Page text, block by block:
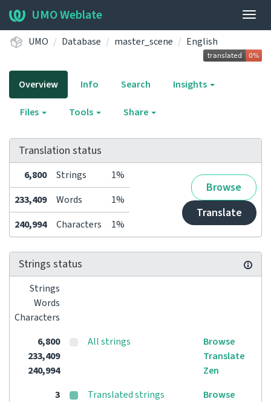
UMO Weblate
UMO Database master_scene English
Overview Info Search Insights
Files Tools Share
Translation status
6,800 Strings 1%
Browse
Translate
233,409 Words
1%
240,994
Characters 1%
Strings status
Strings
Words
Characters
6,800
233,409
240,994
All strings
Browse
Translate
Zen
3
Translated strings
Browse